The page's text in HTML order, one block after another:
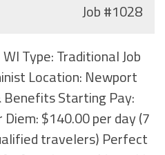
Job#1028
Type: Traditional Job
Location: Newport
Benefits Starting Pay:
$140.00 per day (7
travelers) Perfect